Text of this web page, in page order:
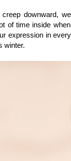
downward,
of time inside
expression in
winter.